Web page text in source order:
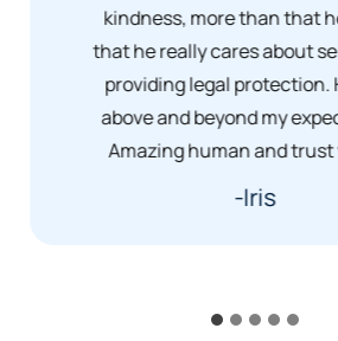
kindness, more than that
that he really cares about
providing legal protection.
above and beyond my
Amazing human and trust
-Iris